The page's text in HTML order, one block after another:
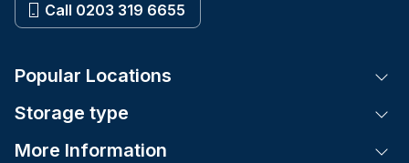
Call 0203 319 6655
Popular Locations
Storage type
More Information